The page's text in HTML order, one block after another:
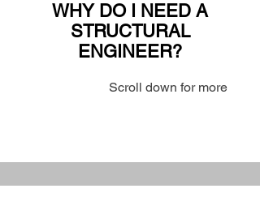
WHY DO I NEED A
STRUCTURAL
ENGINEER?
Scroll down for more